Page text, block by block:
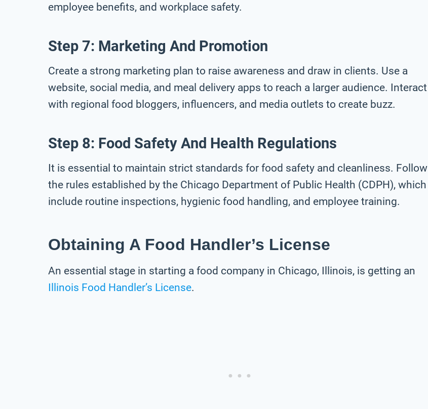
employee benefits, and workplace safety.
Step 7: Marketing And Promotion
Create a strong marketing plan to raise awareness and draw in clients. Use a
website, social media, and meal delivery apps to reach a larger audience. Interact
with regional food bloggers, influencers, and media outlets to create buzz.
Step 8: Food Safety And Health Regulations
It is essential to maintain strict standards for food safety and cleanliness. Follow
the rules established by the Chicago Department of Public Health (CDPH), which
include routine inspections, hygienic food handling, and employee training.
Obtaining A Food Handler’s License
An essential stage in starting a food company in Chicago, Illinois, is getting an
Illinois Food Handler’s License.